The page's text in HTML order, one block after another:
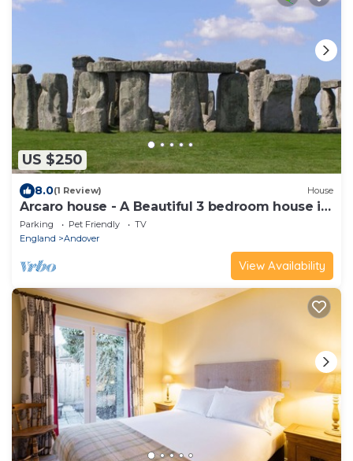
US $250
8.0(1 Review) House
Arcaro house - A Beautiful 3 bedroom house in
Andover.
Parking Pet Friendly
TV
England
Andover
View Availability